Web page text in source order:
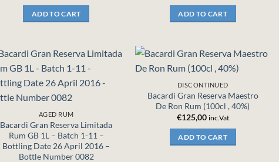
ADD TO CART ADD TO CART
AGED RUM
Bacardi Gran Reserva Limitada
Rum GB 1L – Batch 1-11 –
Bottling Date 26 April 2016 –
Bottle Number 0082
DISCONTINUED
Bacardi Gran Reserva Maestro
De Ron Rum (100cl , 40%)
€125,00 inc.Vat
ADD TO CART